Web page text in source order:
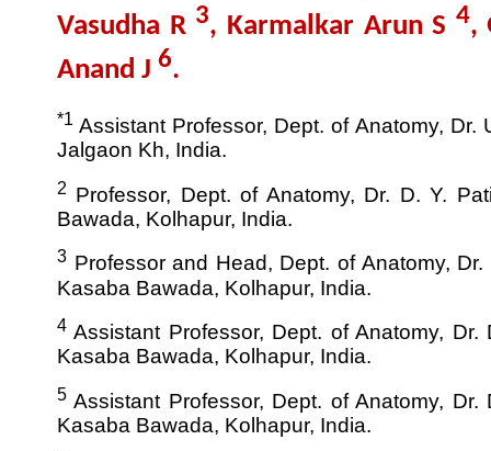
Vasudha R 3, Karmalkar Arun S 4,
Anand J 6.
*1 Assistant Professor, Dept. of Anatomy, Dr.
Jalgaon Kh, India.
2 Professor, Dept. of Anatomy, Dr. D. Y.
Bawada, Kolhapur, India.
3 Professor and Head, Dept. of Anatomy,
Kasaba Bawada, Kolhapur, India.
4 Assistant Professor, Dept. of Anatomy,
Kasaba Bawada, Kolhapur, India.
5 Assistant Professor, Dept. of Anatomy,
Kasaba Bawada, Kolhapur, India.